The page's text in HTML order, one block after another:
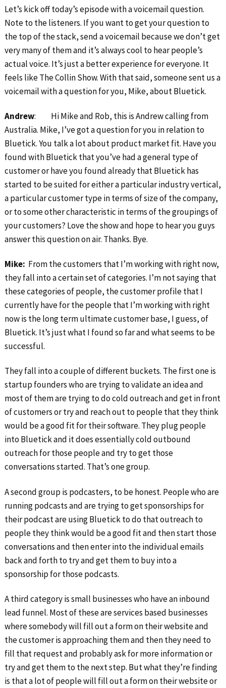
Let’s kick off today’s episode with a voicemail question.
Note to the listeners. If you want to get your question to
the top of the stack, send a voicemail because we don’t get
very many of them and it’s always cool to hear people’s
actual voice. It’s just a better experience for everyone. It
feels like The Collin Show. With that said, someone sent us a
voicemail with a question for you, Mike, about Bluetick.
Andrew: Hi Mike and Rob, this is Andrew calling from
Australia. Mike, I’ve got a question for you in relation to
Bluetick. You talk a lot about product market fit. Have you
found with Bluetick that you’ve had a general type of
customer or have you found already that Bluetick has
started to be suited for either a particular industry vertical,
a particular customer type in terms of size of the company,
or to some other characteristic in terms of the groupings of
your customers? Love the show and hope to hear you guys
answer this question on air. Thanks. Bye.
Mike: From the customers that I’m working with right now,
they fall into a certain set of categories. I’m not saying that
these categories of people, the customer profile that I
currently have for the people that I’m working with right
now is the long term ultimate customer base, I guess, of
Bluetick. It’s just what I found so far and what seems to be
successful.
They fall into a couple of different buckets. The first one is
startup founders who are trying to validate an idea and
most of them are trying to do cold outreach and get in front
of customers or try and reach out to people that they think
would be a good fit for their software. They plug people
into Bluetick and it does essentially cold outbound
outreach for those people and try to get those
conversations started. That’s one group.
A second group is podcasters, to be honest. People who are
running podcasts and are trying to get sponsorships for
their podcast are using Bluetick to do that outreach to
people they think would be a good fit and then start those
conversations and then enter into the individual emails
back and forth to try and get them to buy into a
sponsorship for those podcasts.
A third category is small businesses who have an inbound
lead funnel. Most of these are services based businesses
where somebody will fill out a form on their website and
the customer is approaching them and then they need to
fill that request and probably ask for more information or
try and get them to the next step. But what they’re finding
is that a lot of people will fill out a form on their website or